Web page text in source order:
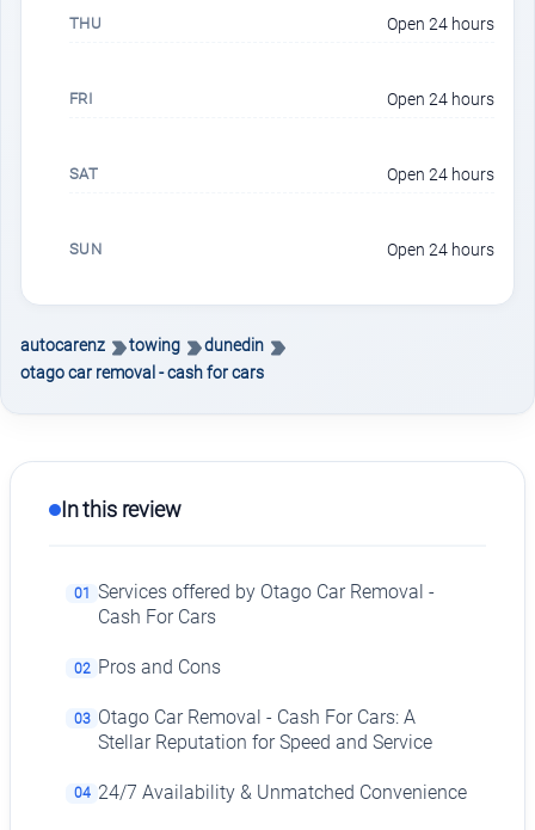
THU Open 24 hours
FRI Open 24 hours
SAT Open 24 hours
SUN Open 24 hours
autocarenz towing
dunedin
otago car removal - cash for cars
In this review
01 Services offered by Otago Car Removal -
Cash For Cars
02 Pros and Cons
03 Otago Car Removal - Cash For Cars: A
Stellar Reputation for Speed and Service
04 24/7 Availability & Unmatched Convenience